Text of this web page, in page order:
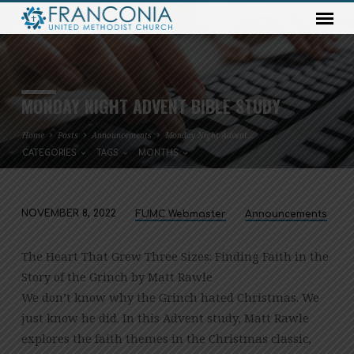
MONDAY NIGHT ADVENT BIBLE STUDY
Home Posts Announcements Monday Night Advent…
CATEGORIES TAGS MONTHS
NIGHT
ADVENT
BIBLE
STUDY
NOVEMBER 8, 2022 FUMC Webmaster Announcements
The Heart That Grew Three Sizes: Finding Faith in the
Story of the Grinch by Matt Rawle
We don’t know why the Grinch hated Christmas. We
just know he did. In this Advent study, Matt Rawle
explores the faith themes in the Christmas classic,